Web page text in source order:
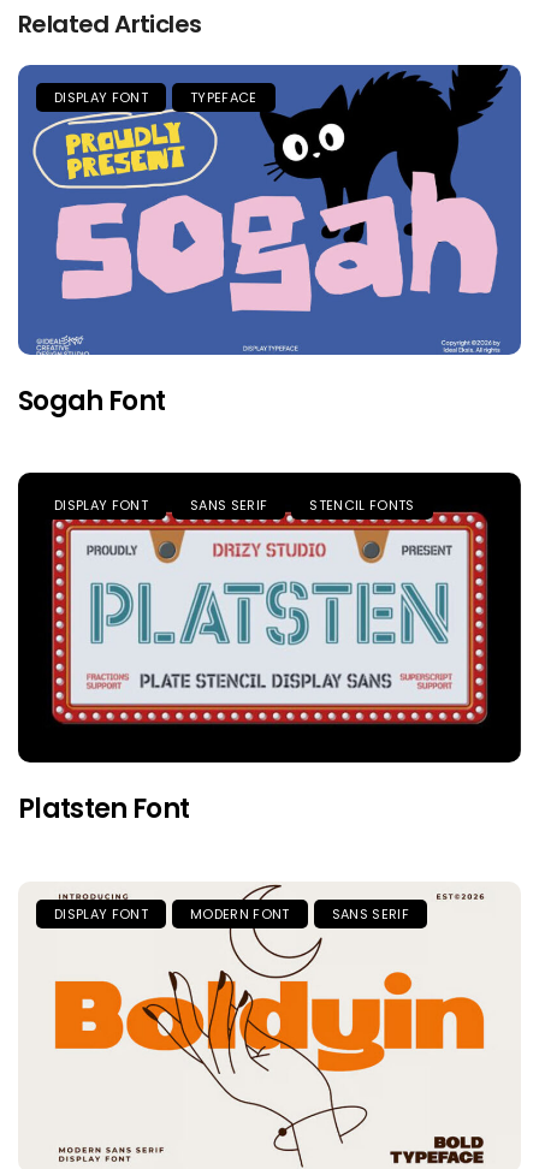
Related Articles
DISPLAY FONT TYPEFACE
Sogah Font
DISPLAY FONT SANS SERIF STENCIL FONTS
Platsten Font
DISPLAY FONT MODERN FONT SANS SERIF